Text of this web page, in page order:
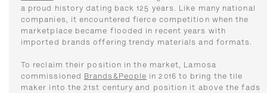
a proud history dating back 125 years. Like many national
companies, it encountered fierce competition when the
marketplace became flooded in recent years with
imported brands offering trendy materials and formats.
To reclaim their position in the market, Lamosa
commissioned Brands&People in 2016 to bring the tile
maker into the 21st century and position it above the fads